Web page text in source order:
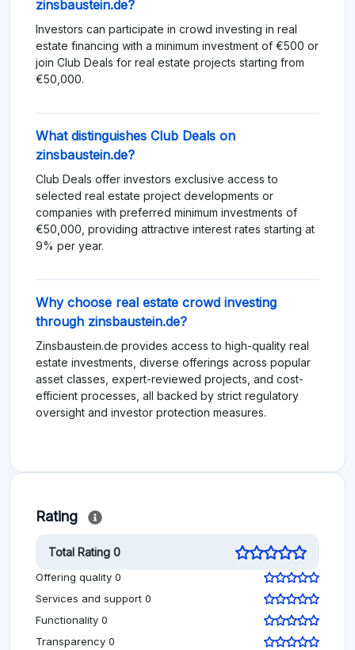
zinsbaustein.de?
Investors can participate in crowd investing in real
estate financing with a minimum investment of €500 or
join Club Deals for real estate projects starting from
€50,000.
What distinguishes Club Deals on
zinsbaustein.de?
Club Deals offer investors exclusive access to
selected real estate project developments or
companies with preferred minimum investments of
€50,000, providing attractive interest rates starting at
9% per year.
Why choose real estate crowd investing
through zinsbaustein.de?
Zinsbaustein.de provides access to high-quality real
estate investments, diverse offerings across popular
asset classes, expert-reviewed projects, and cost-
efficient processes, all backed by strict regulatory
oversight and investor protection measures.
Rating
Total Rating 0
Offering quality 0
Services and support 0
Functionality 0
Transparency 0